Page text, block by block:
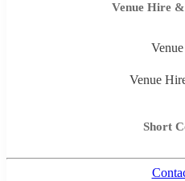
Venue Hire
Venue
Short